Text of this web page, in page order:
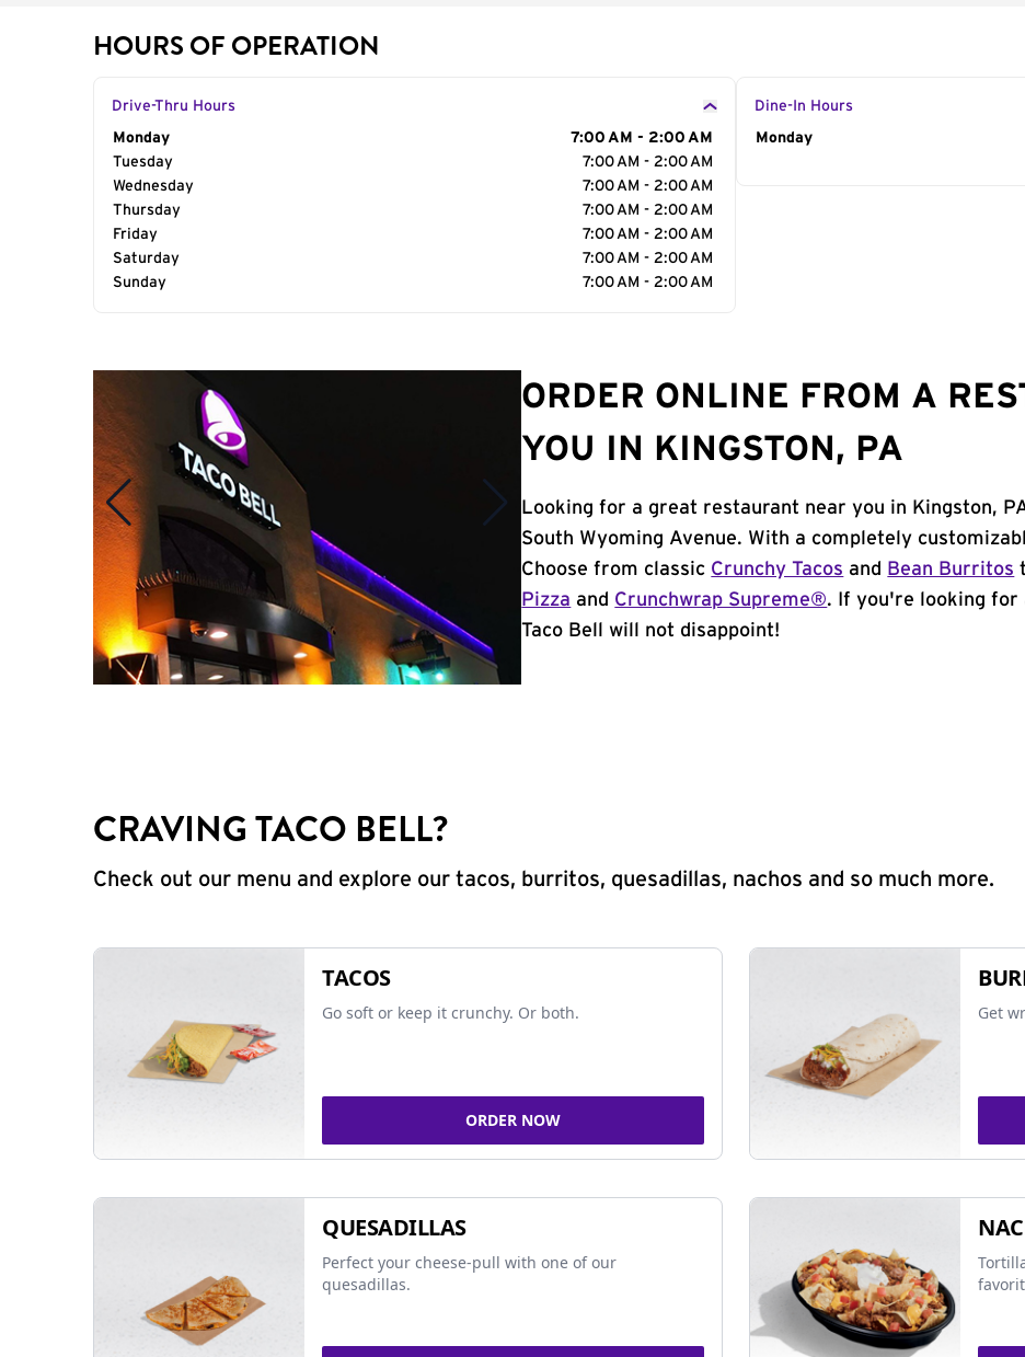
HOURS OF OPERATION
Drive-Thru Hours
Day of the Week
Monday
7:00 AM - 2:00 AM
Tuesday
7:00 AM - 2:00 AM
Wednesday
7:00 AM - 2:00 AM
Thursday
7:00 AM - 2:00 AM
Friday
7:00 AM - 2:00 AM
Saturday
7:00 AM - 2:00 AM
Sunday
7:00 AM - 2:00 AM
Dine-In Hours
Day of the Week
Monday
ORDER ONLINE FROM A
YOU IN KINGSTON, PA
Looking for a great restaurant near you in Kingston,
South Wyoming Avenue. With a completely
Choose from classic Crunchy Tacos and Bean Burritos
Pizza and Crunchwrap Supreme®. If you're looking for
Taco Bell will not disappoint!
CRAVING TACO BELL?
Check out our menu and explore our tacos, burritos, quesadillas, nachos and so much more.
TACOS
Go soft or keep it crunchy. Or both.
ORDER NOW
Get
QUESADILLAS
Perfect your cheese-pull with one of our
quesadillas.